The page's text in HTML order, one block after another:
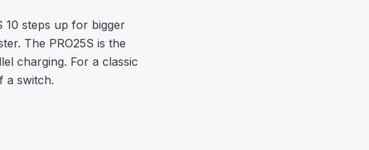
10 steps up for bigger
The PRO25S is the
charging. For a classic
a switch.